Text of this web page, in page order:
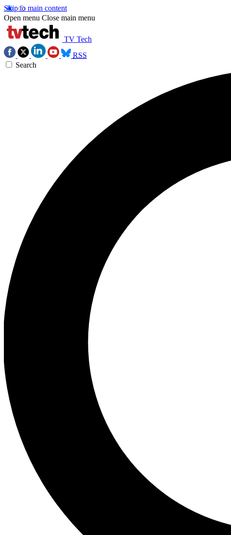
Skip to main content
Open menu Close main menu
TV Tech
RSS
Search